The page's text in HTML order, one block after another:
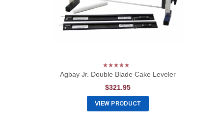
Agbay Jr. Double Blade Cake Leveler
$321.95
VIEW PRODUCT